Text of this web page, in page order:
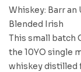
Whiskey: Barr an
Blended Irish
This small batch
the 10YO single
whiskey distilled